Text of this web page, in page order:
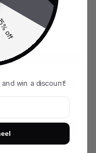
* Required
off
win a discount!
win!